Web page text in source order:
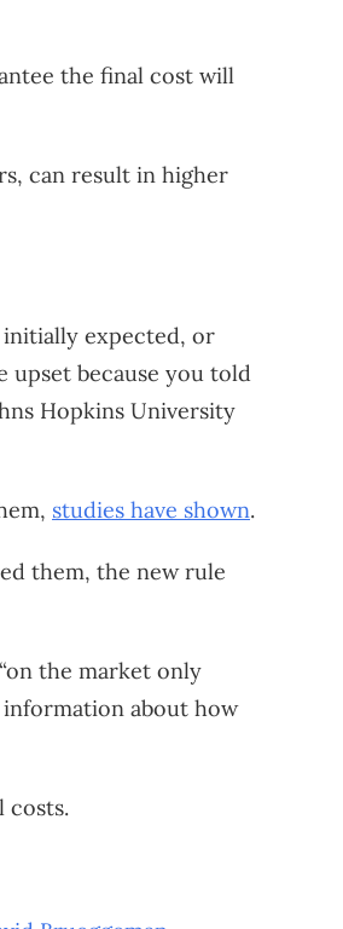
the final cost will
can result in higher
initially expected, or
upset because you told
Hopkins University
studies have shown.
them, the new rule
the market only
information about how
costs.